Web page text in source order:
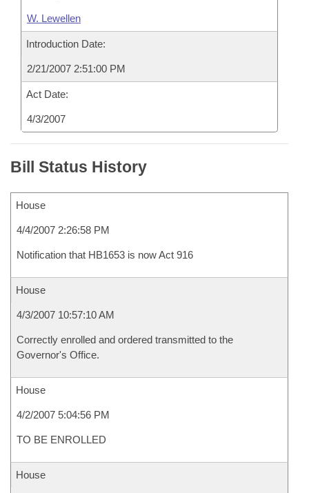
W. Lewellen
Introduction Date:
2/21/2007 2:51:00 PM
Act Date:
4/3/2007
Bill Status History
House
4/4/2007 2:26:58 PM
Notification that HB1653 is now Act 916
House
4/3/2007 10:57:10 AM
Correctly enrolled and ordered transmitted to the
Governor's Office.
House
4/2/2007 5:04:56 PM
TO BE ENROLLED
House